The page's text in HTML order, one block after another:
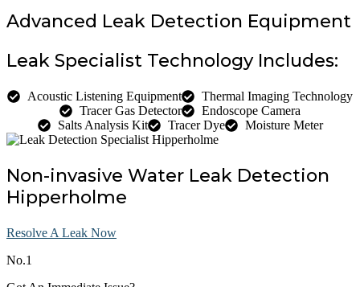
Advanced Leak Detection Equipment
Leak Specialist Technology Includes:
Acoustic Listening Equipment
Thermal Imaging Technology
Tracer Gas Detector
Endoscope Camera
Salts Analysis Kit
Tracer Dye Moisture Meter
Non-invasive Water Leak Detection
Hipperholme
Resolve A Leak Now
No.1